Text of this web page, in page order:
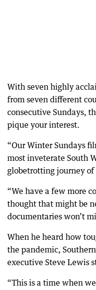
With seven highly
from seven different
consecutive Sundays,
pique your interest.
“Our Winter Sundays
most inveterate South
globetrotting journey of
“We have a few more
thought that might be
documentaries won’t
When he heard how
the pandemic,
executive Steve Lewis
“This is a time when